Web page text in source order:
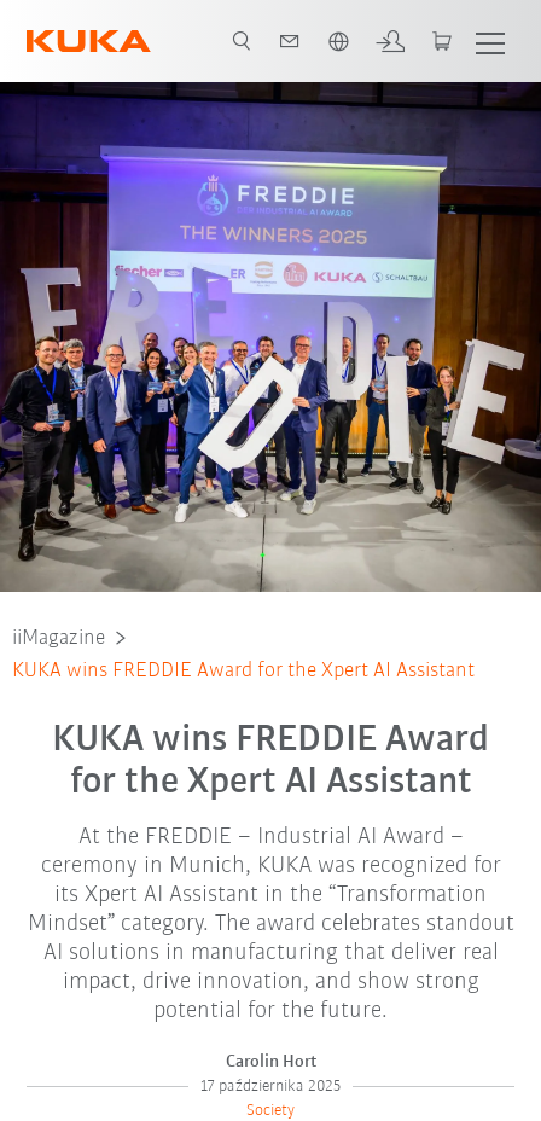
iiMagazine
KUKA wins FREDDIE Award for the Xpert AI Assistant
KUKA wins FREDDIE Award
for the Xpert AI Assistant
At the FREDDIE – Industrial AI Award –
ceremony in Munich, KUKA was recognized for
its Xpert AI Assistant in the “Transformation
Mindset” category. The award celebrates standout
AI solutions in manufacturing that deliver real
impact, drive innovation, and show strong
potential for the future.
Carolin Hort
17 października 2025
Society